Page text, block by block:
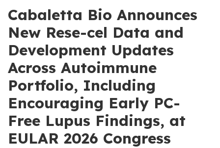
Cabaletta Bio Announces
New Rese-cel Data and
Development Updates
Across Autoimmune
Portfolio, Including
Encouraging Early PC-
Free Lupus Findings, at
EULAR 2026 Congress